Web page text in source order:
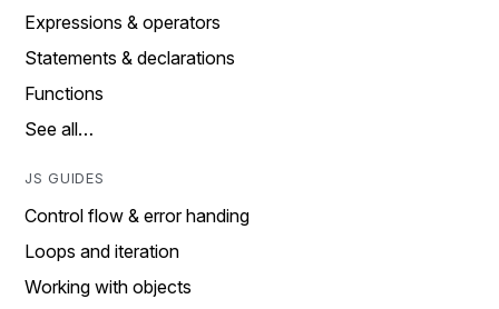
Expressions & operators
Statements & declarations
Functions
See all…
JS GUIDES
Control flow & error handing
Loops and iteration
Working with objects